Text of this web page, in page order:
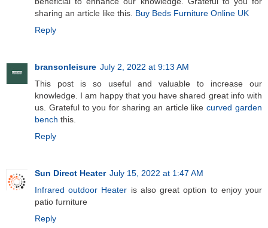
sharing an article like this. Buy Beds Furniture Online UK
Reply
bransonleisure July 2, 2022 at 9:13 AM
This post is so useful and valuable to increase our
knowledge. I am happy that you have shared great info with
us. Grateful to you for sharing an article likecurved garden
bench this.
Reply
Sun Direct Heater July 15, 2022 at 1:47 AM
Infrared outdoor Heater is also great option to enjoy your
patio furniture
Reply